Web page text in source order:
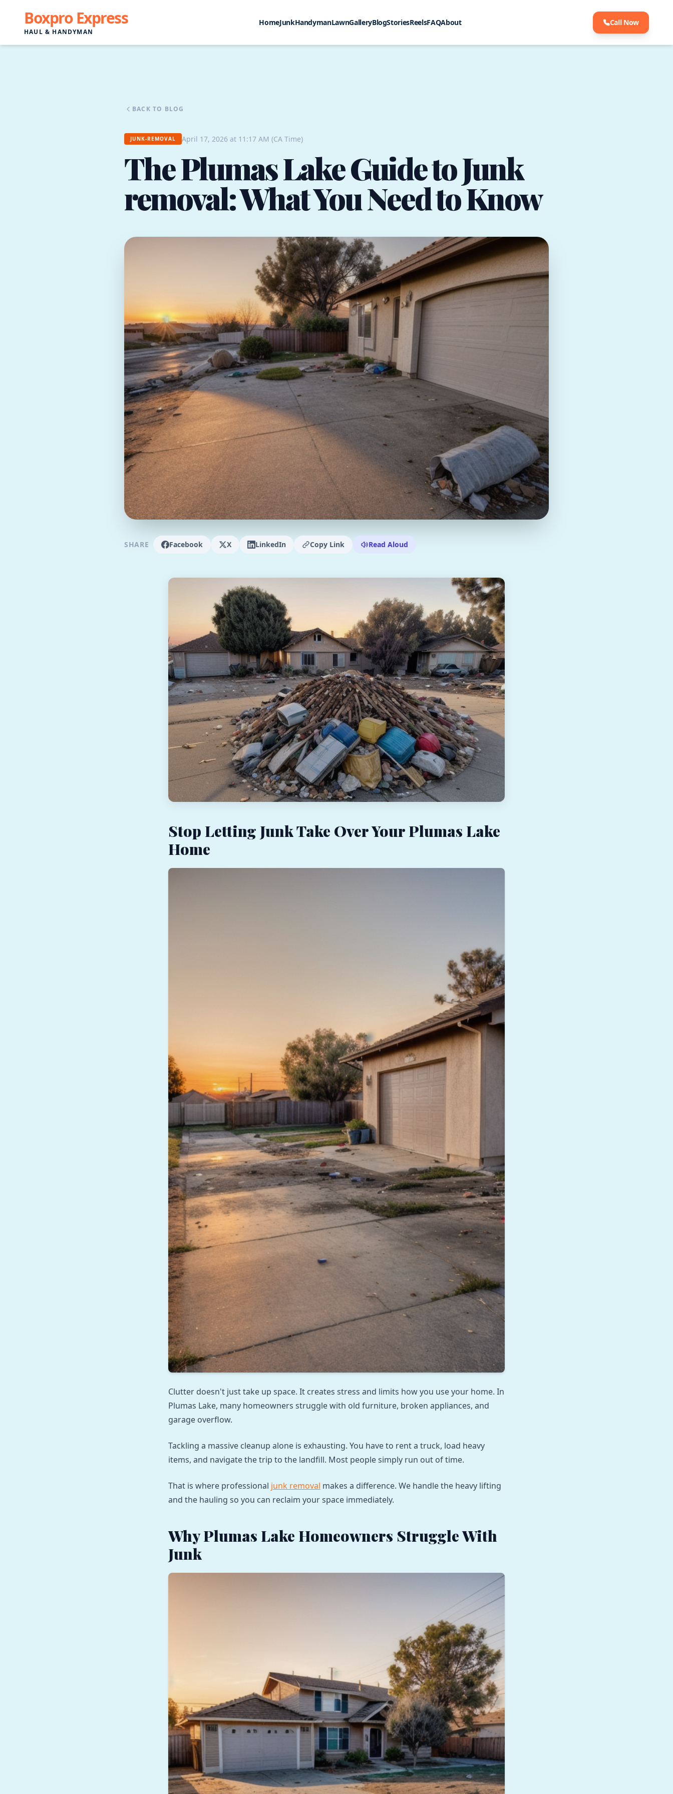
Boxpro Express
HAUL & HANDYMAN
HomeJunkHandymanLawnGalleryBlogStoriesReelsFAQAbout Call Now
BACK TO BLOG
JUNK-REMOVAL April 17, 2026 at 11:17 AM (CA Time)
The Plumas Lake Guide to Junk
removal: What You Need to Know
SHARE Facebook X LinkedIn Copy Link Read Aloud
Stop Letting Junk Take Over Your Plumas Lake
Home
Clutter doesn't just take up space. It creates stress and limits how you use your home. In
Plumas Lake, many homeowners struggle with old furniture, broken appliances, and
garage overflow.
Tackling a massive cleanup alone is exhausting. You have to rent a truck, load heavy
items, and navigate the trip to the landfill. Most people simply run out of time.
That is where professional junk removal makes a difference. We handle the heavy lifting
and the hauling so you can reclaim your space immediately.
Why Plumas Lake Homeowners Struggle With
Junk